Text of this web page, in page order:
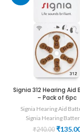
Signia 312 Hearing
– Pack of 6pc
Signia Hearing Aid
Signia Hearing
₹240.00 Original
₹